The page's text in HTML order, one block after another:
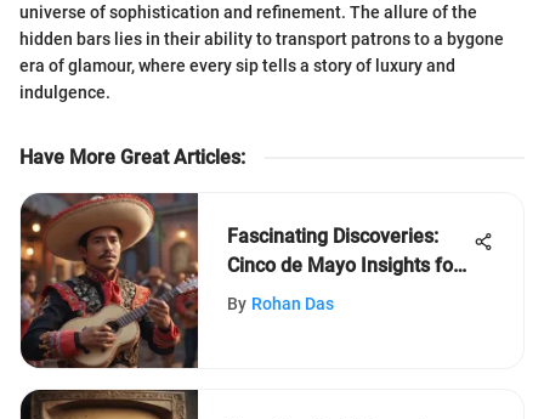
universe of sophistication and refinement. The allure of the
hidden bars lies in their ability to transport patrons to a bygone
era of glamour, where every sip tells a story of luxury and
indulgence.
Have More Great Articles:
Fascinating Discoveries:
Cinco de Mayo Insights for
Young Minds
By Rohan Das